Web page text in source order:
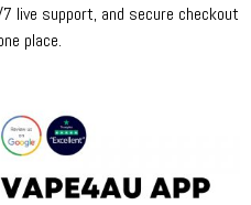
live support, and secure checkout
place.